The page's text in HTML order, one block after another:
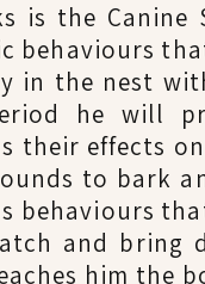
is the Canine
behaviours
in the nest
he will
their effects
to bark
behaviours
and bring
him the